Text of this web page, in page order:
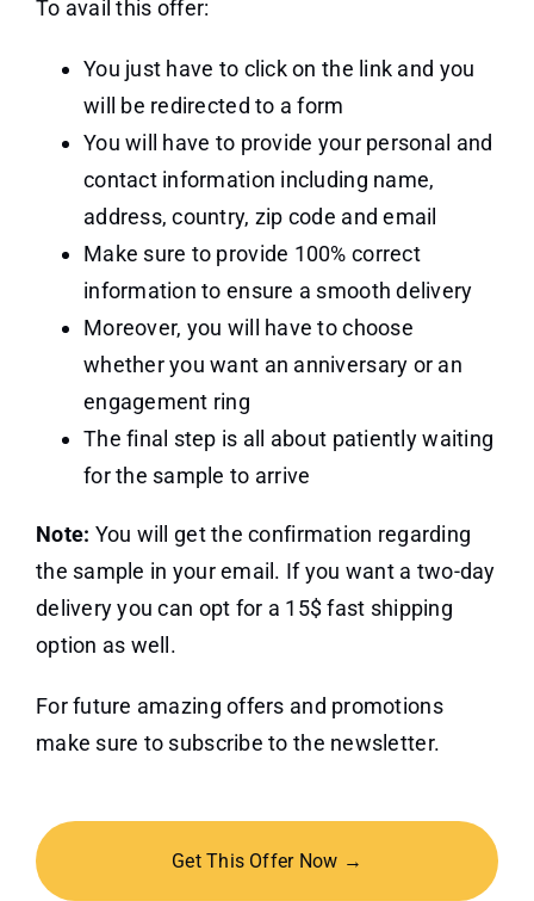
To avail this offer:
You just have to click on the link and you
will be redirected to a form
You will have to provide your personal and
contact information including name,
address, country, zip code and email
Make sure to provide 100% correct
information to ensure a smooth delivery
Moreover, you will have to choose
whether you want an anniversary or an
engagement ring
The final step is all about patiently waiting
for the sample to arrive
Note: You will get the confirmation regarding
the sample in your email. If you want a two-day
delivery you can opt for a 15$ fast shipping
option as well.
For future amazing offers and promotions
make sure to subscribe to the newsletter.
Get This Offer Now →